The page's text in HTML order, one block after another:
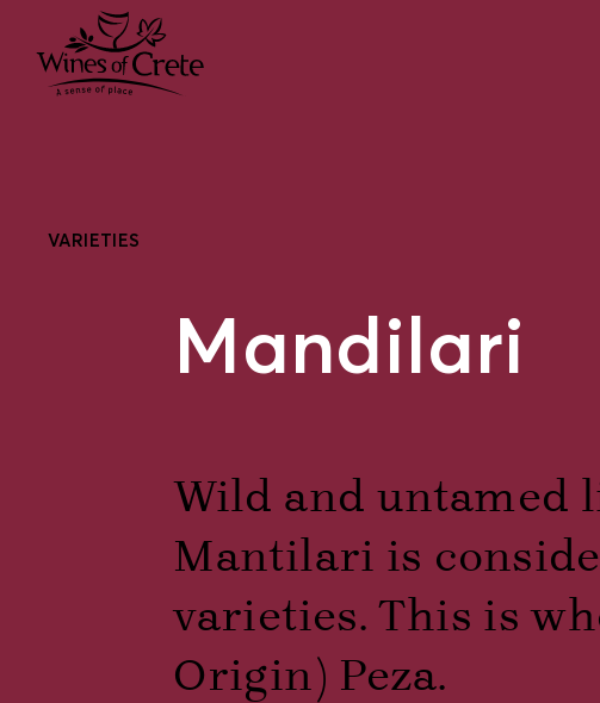
VARIETIES
Mandilari
Wild and untamed
Mantilari is
varieties. This is
Origin) Peza.